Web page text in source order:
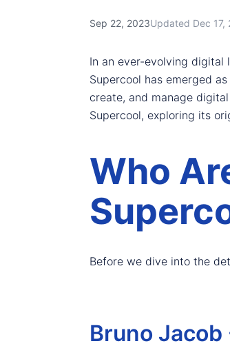
Sep 22, 2023Updated Dec 17,
In an ever-evolving digital
Supercool has emerged
create, and manage
Supercool, exploring its
Who
Before we dive into the
Bruno Jacob